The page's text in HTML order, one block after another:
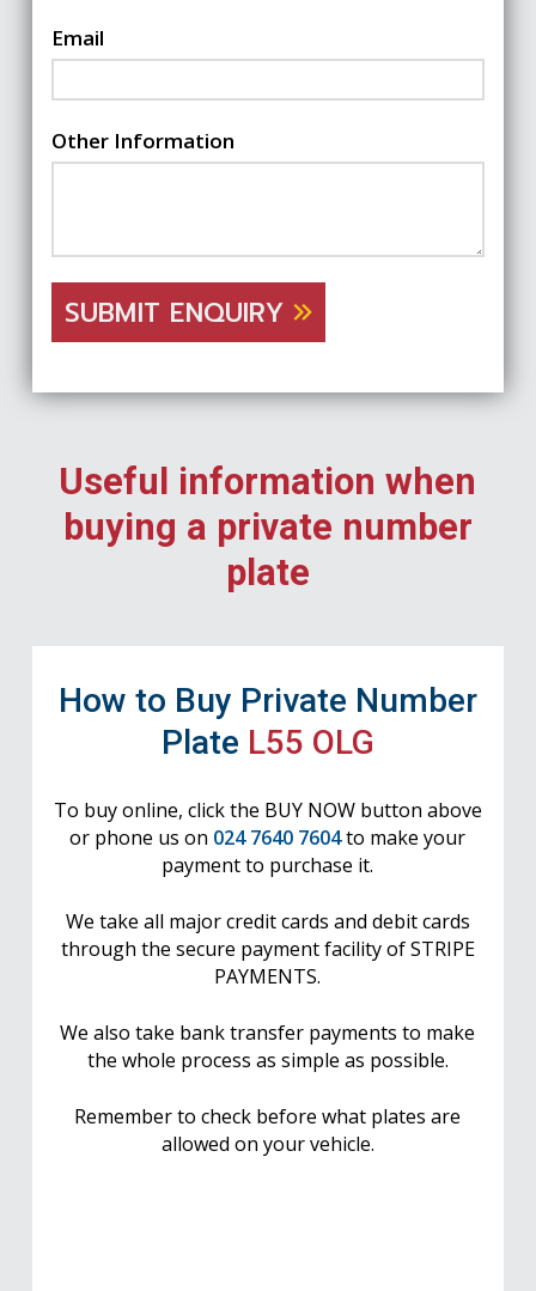
Email
Other Information
SUBMIT ENQUIRY
Useful information when
buying a private number
plate
How to Buy Private Number
Plate L55 OLG
To buy online, click the BUY NOW button above
or phone us on 024 7640 7604to make your
payment to purchase it.
We take all major credit cards and debit cards
through the secure payment facility of STRIPE
PAYMENTS.
We also take bank transfer payments to make
the whole process as simple as possible.
Remember to check before what plates are
allowed on your vehicle.